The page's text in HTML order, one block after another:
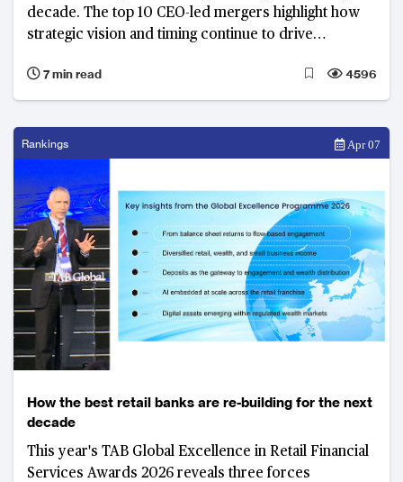
decade. The top 10 CEO-led mergers highlight how
strategic vision and timing continue to drive
beyond.
7 min read 4596
Rankings Apr 07
How the best retail banks are re-building for the next
decade
This year's TAB Global Excellence in Retail Financial
Services Awards 2026 reveals three forces